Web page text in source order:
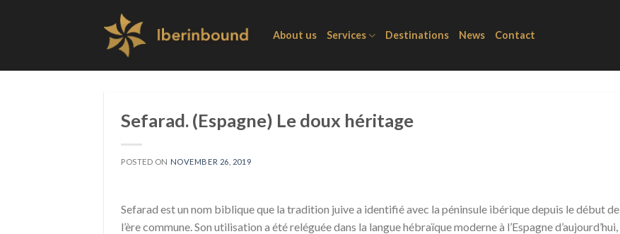
About us Services Destinations News Contact
Sefarad. (Espagne) Le doux héritage
POSTED ON NOVEMBER 26, 2019
Sefarad est un nom biblique que la tradition juive a identifié avec la péninsule ibérique depuis le début de
l’ère commune. Son utilisation a été reléguée dans la langue hébraïque moderne à l’Espagne d’aujourd’hui,